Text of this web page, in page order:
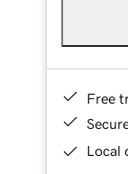
Free
Local